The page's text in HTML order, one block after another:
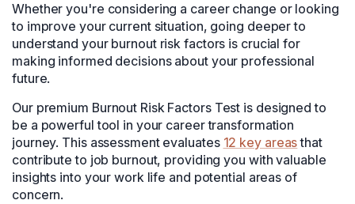
Whether you're considering a career change or looking
to improve your current situation, going deeper to
understand your burnout risk factors is crucial for
making informed decisions about your professional
future.
Our premium Burnout Risk Factors Test is designed to
be a powerful tool in your career transformation
journey. This assessment evaluates 12 key areasthat
contribute to job burnout, providing you with valuable
insights into your work life and potential areas of
concern.